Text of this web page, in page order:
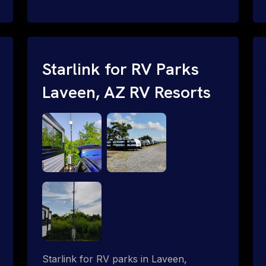
Starlink for RV Parks
Laveen, AZ RV Resorts
Starlink for RV parks in Laveen,